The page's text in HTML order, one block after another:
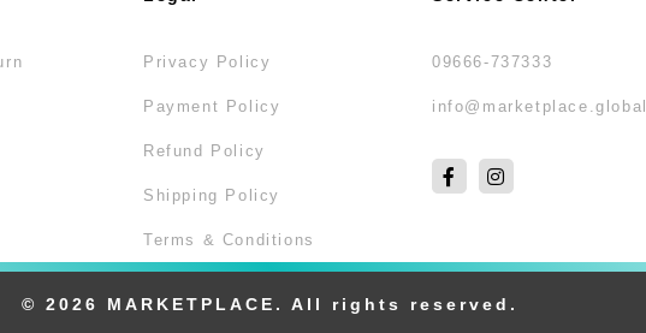
Privacy Policy
Payment Policy
Refund Policy
Shipping Policy
Terms & Conditions
09666-737333
info@marketplace.global
© 2026 MARKETPLACE. All rights reserved.